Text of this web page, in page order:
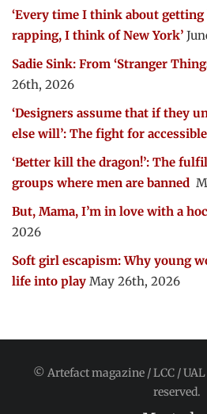
‘Every time I think about
rapping, I think of New York’
Sadie Sink: From ‘Stranger
26th, 2026
‘Designers assume that if they
else will’: The fight for
‘Better kill the dragon!’: The
groups where men are banned
But, Mama, I’m in love with a
2026
Soft girl escapism: Why young
life into play May 26th, 2026
© Artefact magazine / LCC /
reserved.